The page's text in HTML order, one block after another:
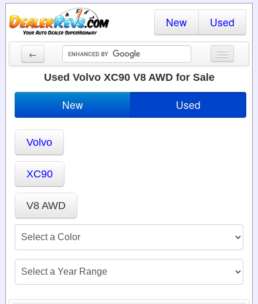
New Used
←
New Cars
Cars By State
Dealer Login
Search
Used Volvo XC90 V8 AWD for Sale
New Used
Volvo
XC90
V8 AWD